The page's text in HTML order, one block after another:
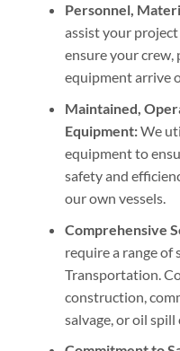
Personnel,
assist your
ensure your crew,
equipment arrive
Maintained,
Equipment:We
equipment to
safety and
our own vessels.
Comprehensive
require a range of
Transportation.
construction,
salvage, or oil spill